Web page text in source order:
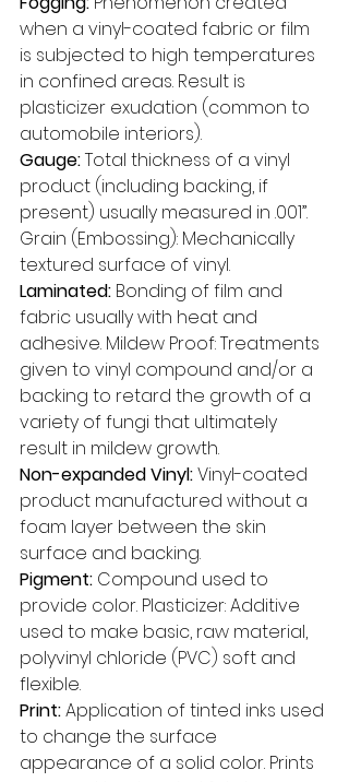
when a vinyl-coated fabric or film
is subjected to high temperatures
in confined areas. Result is
plasticizer exudation (common to
automobile interiors).
Gauge: Total thickness of a vinyl
product (including backing, if
present) usually measured in .001”.
Grain (Embossing): Mechanically
textured surface of vinyl.
Laminated: Bonding of film and
fabric usually with heat and
adhesive. Mildew Proof: Treatments
given to vinyl compound and/or a
backing to retard the growth of a
variety of fungi that ultimately
result in mildew growth.
Non-expanded Vinyl: Vinyl-coated
product manufactured without a
foam layer between the skin
surface and backing.
Pigment: Compound used to
provide color. Plasticizer: Additive
used to make basic, raw material,
polyvinyl chloride (PVC) soft and
flexible.
Print: Application of tinted inks used
to change the surface
appearance of a solid color. Prints